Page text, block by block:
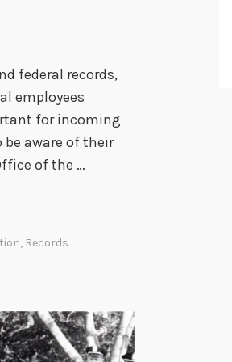
e
c
t
r
s
a
federal records,
employees
for incoming
aware of their
of the …
, Records